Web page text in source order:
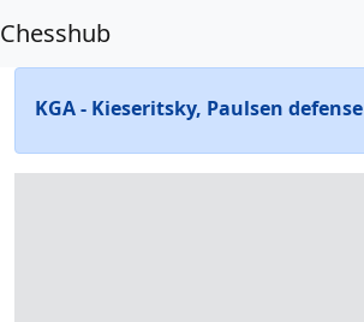
Chesshub
KGA - Kieseritsky, Paulsen defense